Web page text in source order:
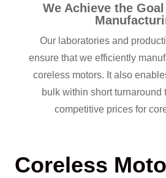
We Achieve the
Our laboratories and
ensure that we efficiently
coreless motors. It also
bulk within short turnaround
competitive prices for
Coreless